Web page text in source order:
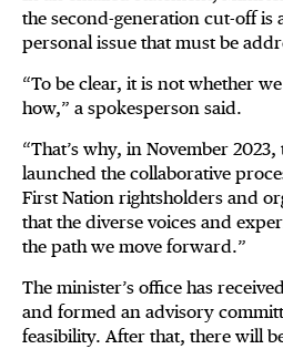
the second-generation cut-off is
personal issue that must be
“To be clear, it is not whether
how,” a spokesperson said.
“That’s why, in November
launched the collaborative
First Nation rightsholders and
that the diverse voices and
the path we move forward.”
The minister’s office has
and formed an advisory
feasibility. After that, there will